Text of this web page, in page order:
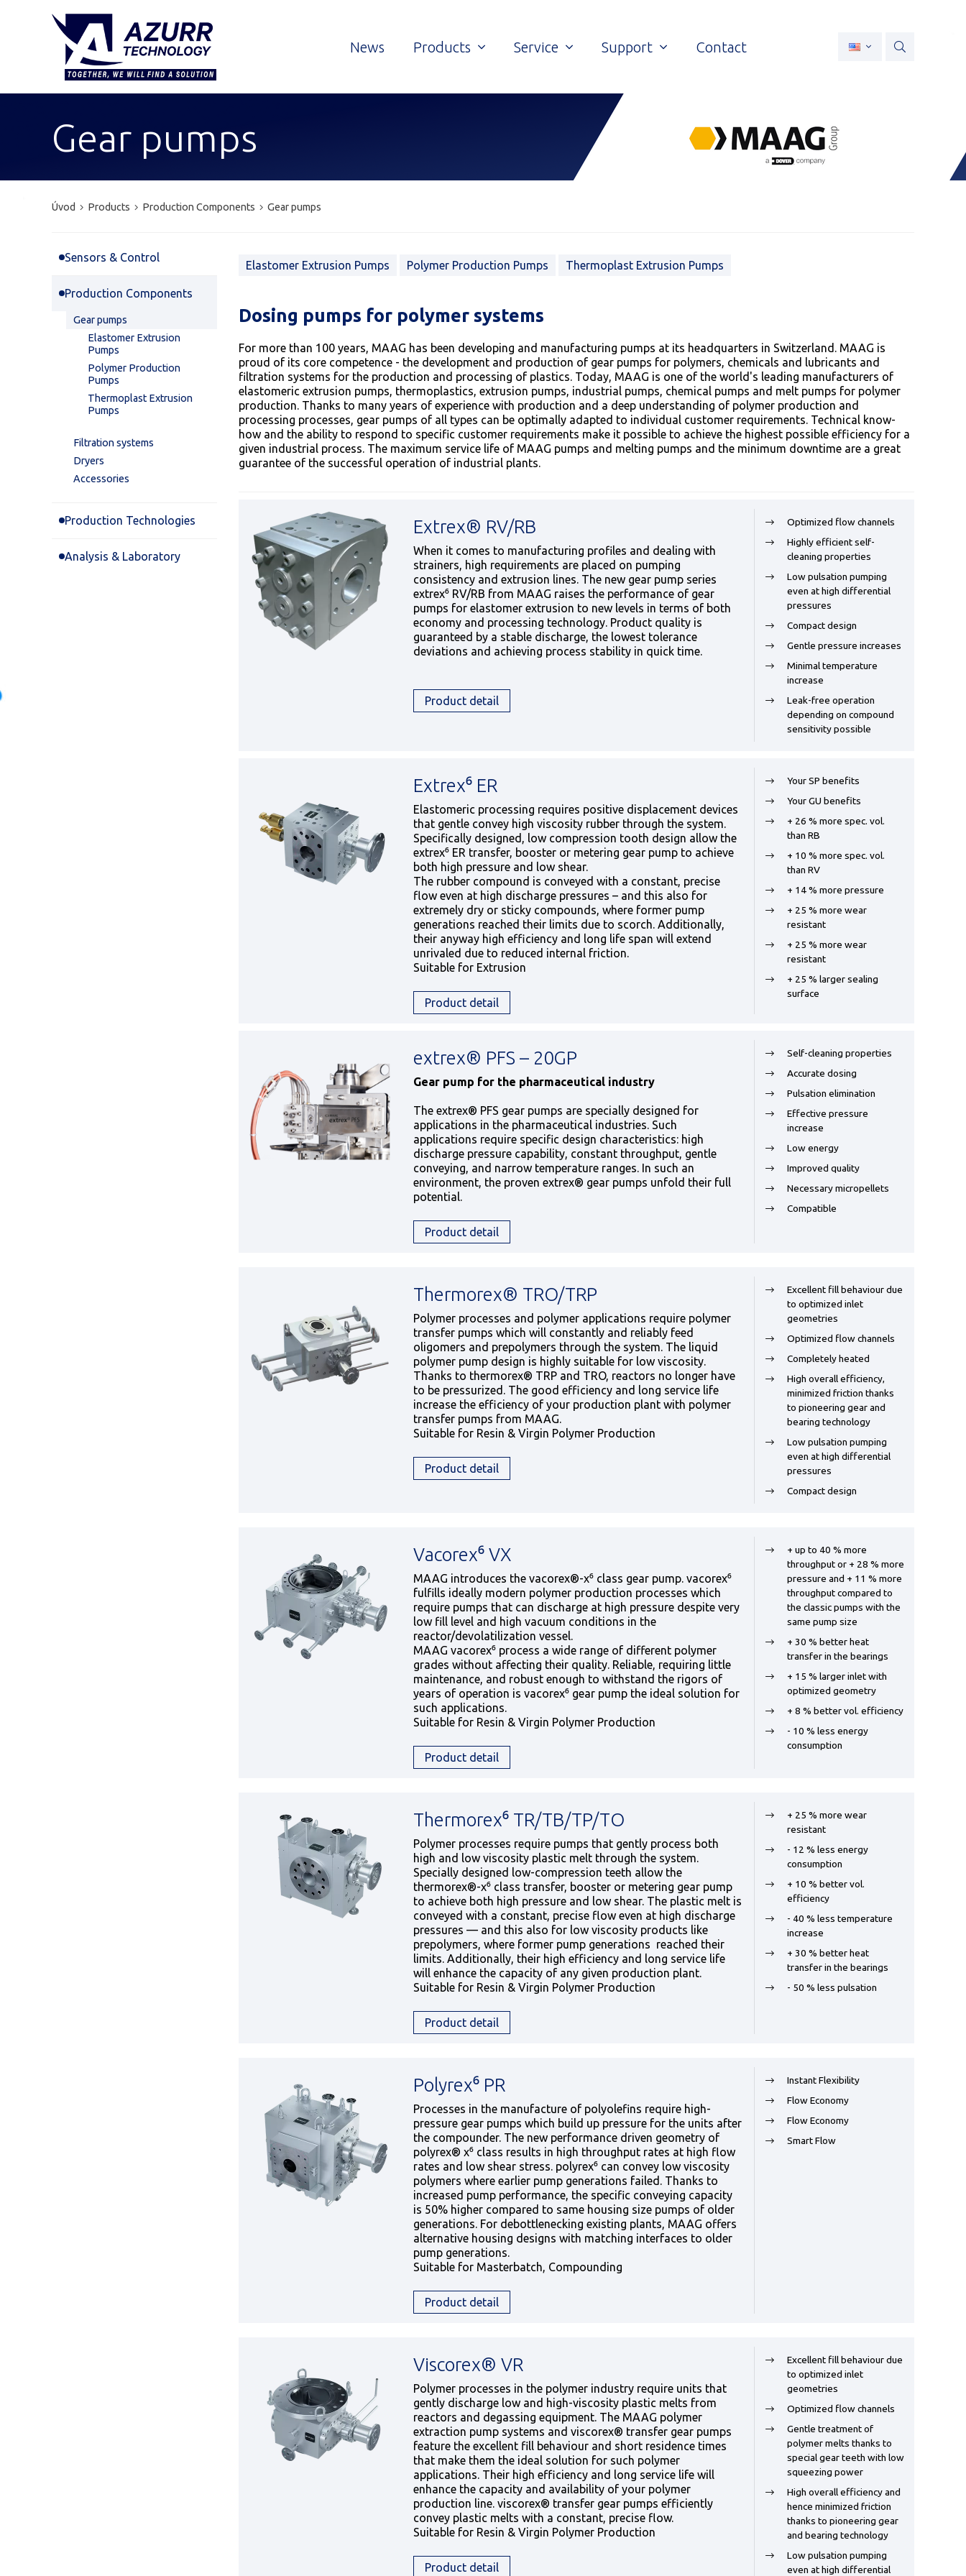
News Products Service Support Contact
Gear pumps
Úvod Products Production Components Gear pumps
Elastomer Extrusion Pumps Polymer Production Pumps Thermoplast Extrusion Pumps
Dosing pumps for polymer systems
For more than 100 years, MAAG has been developing and manufacturing pumps at its headquarters in Switzerland. MAAG is
proud of its core competence - the development and production of gear pumps for polymers, chemicals and lubricants and
filtration systems for the production and processing of plastics. Today, MAAG is one of the world's leading manufacturers of
elastomeric extrusion pumps, thermoplastics, extrusion pumps, industrial pumps, chemical pumps and melt pumps for polymer
production. Thanks to many years of experience with production and a deep understanding of polymer production and
processing processes, gear pumps of all types can be optimally adapted to individual customer requirements. Technical know-
how and the ability to respond to specific customer requirements make it possible to achieve the highest possible efficiency for a
given industrial process. The maximum service life of MAAG pumps and melting pumps and the minimum downtime are a great
guarantee of the successful operation of industrial plants.
Extrex® RV/RB
When it comes to manufacturing profiles and dealing with
strainers, high requirements are placed on pumping
consistency and extrusion lines. The new gear pump series
extrex⁶ RV/RB from MAAG raises the performance of gear
pumps for elastomer extrusion to new levels in terms of both
economy and processing technology. Product quality is
guaranteed by a stable discharge, the lowest tolerance
deviations and achieving process stability in quick time.
Product detail
Optimized flow channels
Highly efficient self-
cleaning properties
Low pulsation pumping
even at high differential
pressures
Compact design
Gentle pressure increases
Minimal temperature
increase
Leak-free operation
depending on compound
sensitivity possible
Extrex⁶ ER
Elastomeric processing requires positive displacement devices
that gentle convey high viscosity rubber through the system.
Specifically designed, low compression tooth design allow the
extrex⁶ ER transfer, booster or metering gear pump to achieve
both high pressure and low shear.
The rubber compound is conveyed with a constant, precise
flow even at high discharge pressures – and this also for
extremely dry or sticky compounds, where former pump
generations reached their limits due to scorch. Additionally,
their anyway high efficiency and long life span will extend
unrivaled due to reduced internal friction.
Suitable for Extrusion
Product detail
Your SP benefits
Your GU benefits
+ 26 % more spec. vol.
than RB
+ 10 % more spec. vol.
than RV
+ 14 % more pressure
+ 25 % more wear
resistant
+ 25 % more wear
resistant
+ 25 % larger sealing
surface
extrex® PFS – 20GP
Gear pump for the pharmaceutical industry
The extrex® PFS gear pumps are specially designed for
applications in the pharmaceutical industries. Such
applications require specific design characteristics: high
discharge pressure capability, constant throughput, gentle
conveying, and narrow temperature ranges. In such an
environment, the proven extrex® gear pumps unfold their full
potential.
Product detail
Self-cleaning properties
Accurate dosing
Pulsation elimination
Effective pressure
increase
Low energy
Improved quality
Necessary micropellets
Compatible
Thermorex® TRO/TRP
Polymer processes and polymer applications require polymer
transfer pumps which will constantly and reliably feed
oligomers and prepolymers through the system. The liquid
polymer pump design is highly suitable for low viscosity.
Thanks to thermorex® TRP and TRO, reactors no longer have
to be pressurized. The good efficiency and long service life
increase the efficiency of your production plant with polymer
transfer pumps from MAAG.
Suitable for Resin & Virgin Polymer Production
Product detail
Excellent fill behaviour due
to optimized inlet
geometries
Optimized flow channels
Completely heated
High overall efficiency,
minimized friction thanks
to pioneering gear and
bearing technology
Low pulsation pumping
even at high differential
pressures
Compact design
Vacorex⁶ VX
MAAG introduces the vacorex®-x⁶ class gear pump. vacorex⁶
fulfills ideally modern polymer production processes which
require pumps that can discharge at high pressure despite very
low fill level and high vacuum conditions in the
reactor/devolatilization vessel.
MAAG vacorex⁶ process a wide range of different polymer
grades without affecting their quality. Reliable, requiring little
maintenance, and robust enough to withstand the rigors of
years of operation is vacorex⁶ gear pump the ideal solution for
such applications.
Suitable for Resin & Virgin Polymer Production
Product detail
+ up to 40 % more
throughput or + 28 % more
pressure and + 11 % more
throughput compared to
the classic pumps with the
same pump size
+ 30 % better heat
transfer in the bearings
+ 15 % larger inlet with
optimized geometry
+ 8 % better vol. efficiency
- 10 % less energy
consumption
Thermorex⁶ TR/TB/TP/TO
Polymer processes require pumps that gently process both
high and low viscosity plastic melt through the system.
Specially designed low-compression teeth allow the
thermorex®-x⁶ class transfer, booster or metering gear pump
to achieve both high pressure and low shear. The plastic melt is
conveyed with a constant, precise flow even at high discharge
pressures — and this also for low viscosity products like
prepolymers, where former pump generations reached their
limits. Additionally, their high efficiency and long service life
will enhance the capacity of any given production plant.
Suitable for Resin & Virgin Polymer Production
Product detail
+ 25 % more wear
resistant
- 12 % less energy
consumption
+ 10 % better vol.
efficiency
- 40 % less temperature
increase
+ 30 % better heat
transfer in the bearings
- 50 % less pulsation
Polyrex⁶ PR
Processes in the manufacture of polyolefins require high-
pressure gear pumps which build up pressure for the units after
the compounder. The new performance driven geometry of
polyrex® x⁶ class results in high throughput rates at high flow
rates and low shear stress. polyrex⁶ can convey low viscosity
polymers where earlier pump generations failed. Thanks to
increased pump performance, the specific conveying capacity
is 50% higher compared to same housing size pumps of older
generations. For debottlenecking existing plants, MAAG offers
alternative housing designs with matching interfaces to older
pump generations.
Suitable for Masterbatch, Compounding
Product detail
Instant Flexibility
Flow Economy
Flow Economy
Smart Flow
Viscorex® VR
Polymer processes in the polymer industry require units that
gently discharge low and high-viscosity plastic melts from
reactors and degassing equipment. The MAAG polymer
extraction pump systems and viscorex® transfer gear pumps
feature the excellent fill behaviour and short residence times
that make them the ideal solution for such polymer
applications. Their high efficiency and long service life will
enhance the capacity and availability of your polymer
production line. viscorex® transfer gear pumps efficiently
convey plastic melts with a constant, precise flow.
Suitable for Resin & Virgin Polymer Production
Product detail
Excellent fill behaviour due
to optimized inlet
geometries
Optimized flow channels
Gentle treatment of
polymer melts thanks to
special gear teeth with low
squeezing power
High overall efficiency and
hence minimized friction
thanks to pioneering gear
and bearing technology
Low pulsation pumping
even at high differential
Sensors & Control
Production Components
Gear pumps
Elastomer Extrusion
Pumps
Polymer Production
Pumps
Thermoplast Extrusion
Pumps
Filtration systems
Dryers
Accessories
Production Technologies
Analysis & Laboratory